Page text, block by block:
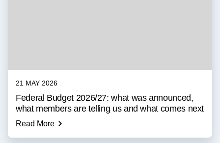
21 MAY 2026
Federal Budget 2026/27: what was announced,
what members are telling us and what comes next
Read More